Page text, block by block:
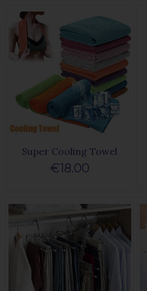
Super Cooling Towel
€18.00